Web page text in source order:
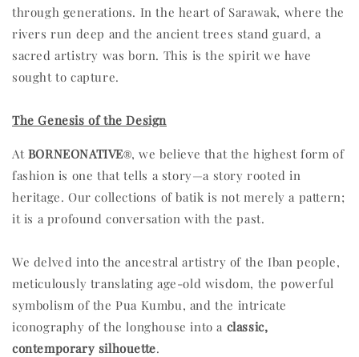
through generations. In the heart of Sarawak, where the
rivers run deep and the ancient trees stand guard, a
sacred artistry was born. This is the spirit we have
sought to capture.
The Genesis of the Design
At BORNEONATIVE®, we believe that the highest form of
fashion is one that tells a story—a story rooted in
heritage. Our collections of batik is not merely a pattern;
it is a profound conversation with the past.
We delved into the ancestral artistry of the Iban people,
meticulously translating age-old wisdom, the powerful
symbolism of the Pua Kumbu, and the intricate
iconography of the longhouse into a classic,
contemporary silhouette.